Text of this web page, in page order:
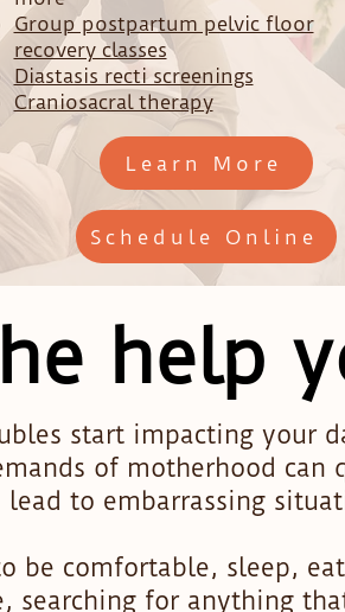
Group postpartum pelvic floor
recovery classes
Diastasis recti screenings
Craniosacral therapy
Learn More
Schedule Online
help
start impacting your
of motherhood can
lead to embarrassing
be comfortable, sleep,
searching for anything